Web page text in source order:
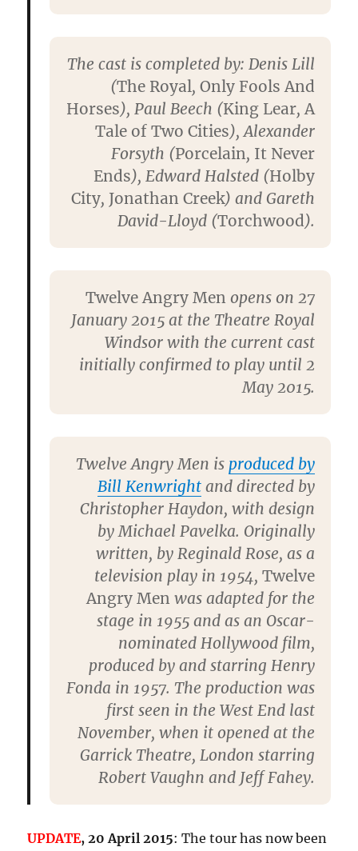
The cast is completed by: Denis Lill
(The Royal, Only Fools And
Horses), Paul Beech (King Lear, A
Tale of Two Cities), Alexander
Forsyth (Porcelain, It Never
Ends), Edward Halsted (Holby
City, Jonathan Creek) and Gareth
David-Lloyd (Torchwood).
Twelve Angry Men opens on 27
January 2015 at the Theatre Royal
Windsor with the current cast
initially confirmed to play until 2
May 2015.
Twelve Angry Men is produced by
Bill Kenwrightand directed by
Christopher Haydon, with design
by Michael Pavelka. Originally
written, by Reginald Rose, as a
television play in 1954, Twelve
Angry Men was adapted for the
stage in 1955 and as an Oscar-
nominated Hollywood film,
produced by and starring Henry
Fonda in 1957. The production was
first seen in the West End last
November, when it opened at the
Garrick Theatre, London starring
Robert Vaughn and Jeff Fahey.
UPDATE, 20 April 2015: The tour has now been